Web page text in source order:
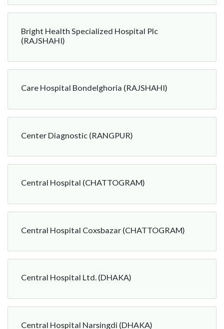
Bright Health Specialized Hospital Plc
(RAJSHAHI)
Care Hospital Bondelghoria (RAJSHAHI)
Center Diagnostic (RANGPUR)
Central Hospital (CHATTOGRAM)
Central Hospital Coxsbazar (CHATTOGRAM)
Central Hospital Ltd. (DHAKA)
Central Hospital Narsingdi (DHAKA)